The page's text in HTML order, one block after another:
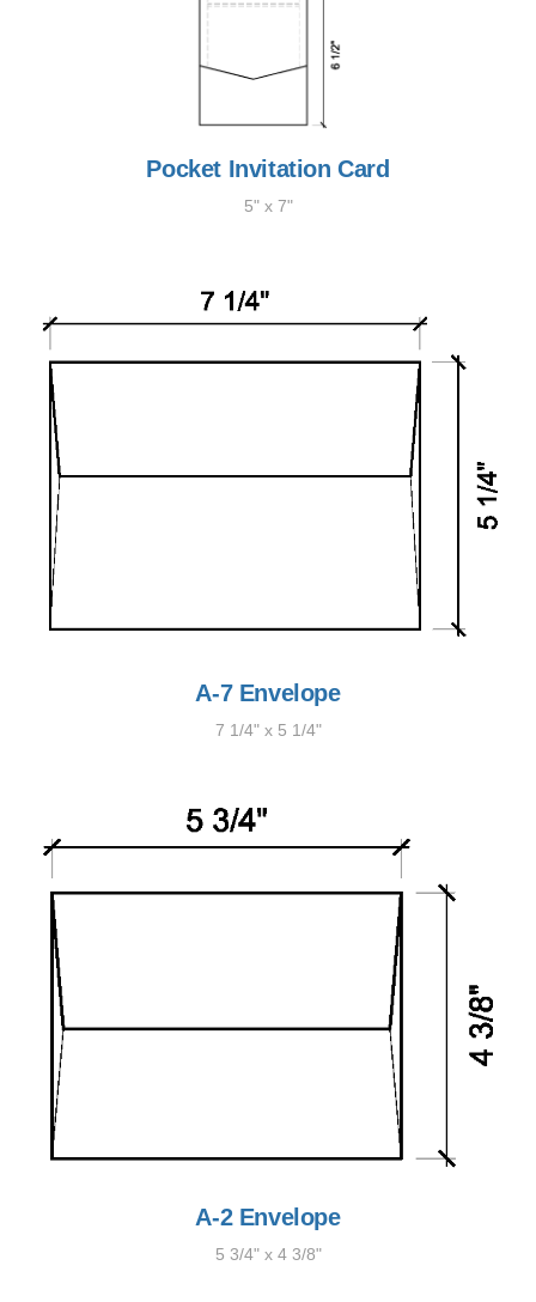
Pocket Invitation Card
5" x 7"
A-7 Envelope
7 1/4" x 5 1/4"
A-2 Envelope
5 3/4" x 4 3/8"